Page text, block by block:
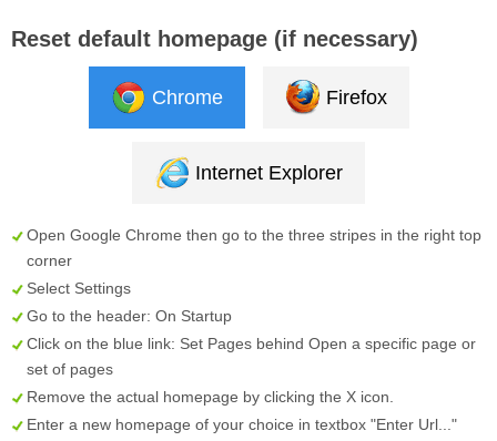
Reset default homepage (if necessary)
Chrome Firefox
Internet Explorer
Open Google Chrome then go to the three stripes in the right top
corner
Select Settings
Go to the header: On Startup
Click on the blue link: Set Pages behind Open a specific page or
set of pages
Remove the actual homepage by clicking the X icon.
Enter a new homepage of your choice in textbox "Enter Url... "